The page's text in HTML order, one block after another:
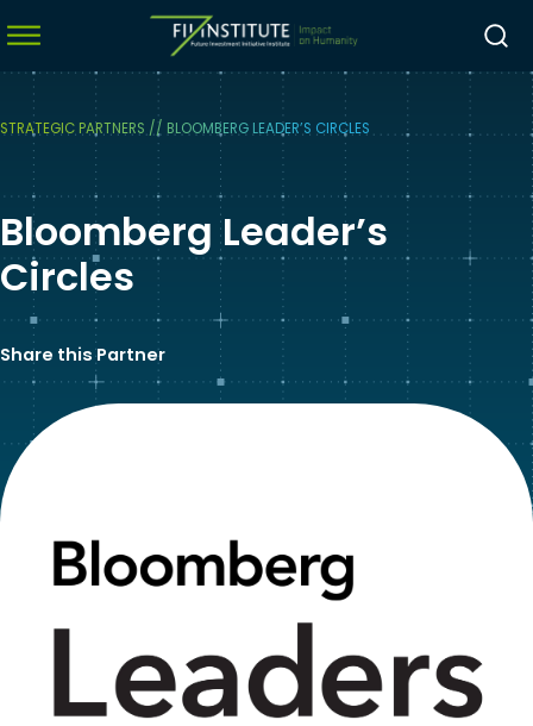
STRATEGIC PARTNERS // BLOOMBERG LEADER’S CIRCLES
Bloomberg Leader’s
Circles
Share this Partner